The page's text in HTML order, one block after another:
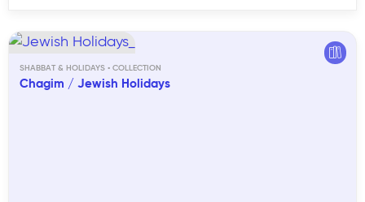
SHABBAT & HOLIDAYS
Chagim / Jewish Holidays